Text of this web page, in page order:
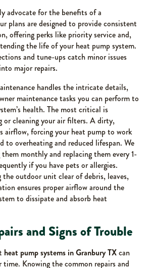
advocate for the benefits of a
plans are designed to provide consistent
offering perks like priority service and,
the life of your heat pump system.
and tune-ups catch minor issues
major repairs.
handles the intricate details,
maintenance tasks you can perform to
health. The most critical is
or cleaning your air filters. A dirty,
airflow, forcing your heat pump to work
to overheating and reduced lifespan. We
monthly and replacing them every 1-
if you have pets or allergies.
outdoor unit clear of debris, leaves,
ensures proper airflow around the
to dissipate and absorb heat
and Signs of Trouble
heat pump systems in Granbury TXcan
time. Knowing the common repairs and